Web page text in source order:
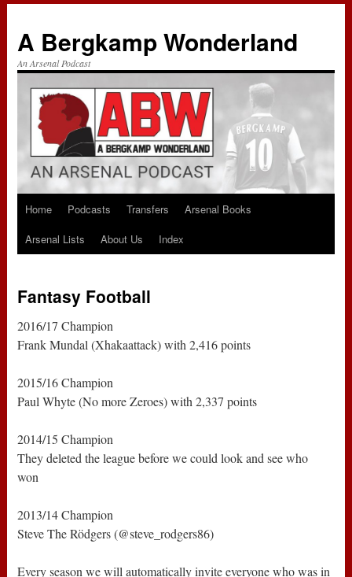
A Bergkamp Wonderland
An Arsenal Podcast
Skip
to
Home Podcasts Transfers
Arsenal Books
Arsenal Lists
About Us Index
Fantasy Football
2016/17 Champion
Frank Mundal (Xhakaattack) with 2,416 points
2015/16 Champion
Paul Whyte (No more Zeroes) with 2,337 points
2014/15 Champion
They deleted the league before we could look and see who
won
2013/14 Champion
Steve The Rödgers (@steve_rodgers86)
Every season we will automatically invite everyone who was in